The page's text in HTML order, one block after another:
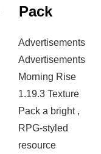
Pack
Advertisements
Advertisements
Morning Rise
1.19.3 Texture
Pack a bright ,
RPG-styled
resource